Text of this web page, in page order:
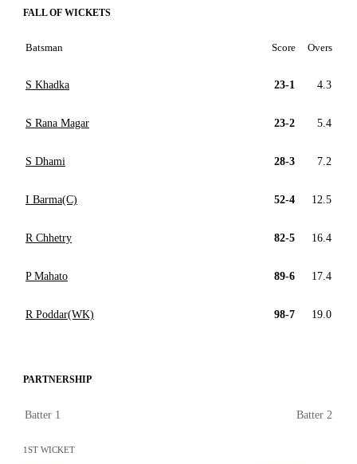
FALL OF WICKETS
Batsman Score Overs
S Khadka 23-1 4.3
S Rana Magar 23-2 5.4
S Dhami 28-3 7.2
I Barma(C) 52-4 12.5
R Chhetry 82-5 16.4
P Mahato 89-6 17.4
R Poddar(WK) 98-7 19.0
PARTNERSHIP
Batter 1 Batter 2
1ST WICKET